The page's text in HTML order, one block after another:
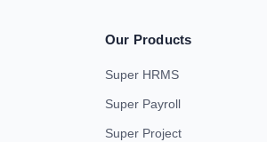
Our Products
Super HRMS
Super Payroll
Super Project